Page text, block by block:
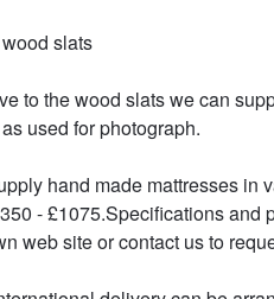
slats
to the wood slats we can
used for photograph.
hand made mattresses in
- £1075.Specifications and
web site or contact us to